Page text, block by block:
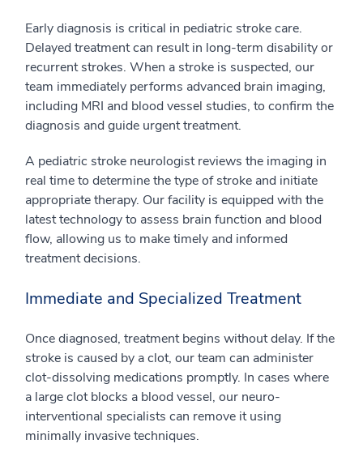
Early diagnosis is critical in pediatric stroke care.
Delayed treatment can result in long-term disability or
recurrent strokes. When a stroke is suspected, our
team immediately performs advanced brain imaging,
including MRI and blood vessel studies, to confirm the
diagnosis and guide urgent treatment.
A pediatric stroke neurologist reviews the imaging in
real time to determine the type of stroke and initiate
appropriate therapy. Our facility is equipped with the
latest technology to assess brain function and blood
flow, allowing us to make timely and informed
treatment decisions.
Immediate and Specialized Treatment
Once diagnosed, treatment begins without delay. If the
stroke is caused by a clot, our team can administer
clot-dissolving medications promptly. In cases where
a large clot blocks a blood vessel, our neuro-
interventional specialists can remove it using
minimally invasive techniques.